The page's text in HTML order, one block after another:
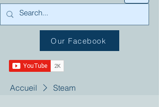
Our Facebook
Accueil Steam